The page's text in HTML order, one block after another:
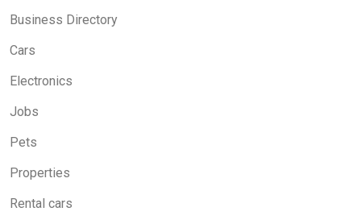
Business Directory
Cars
Electronics
Jobs
Pets
Properties
Rental cars